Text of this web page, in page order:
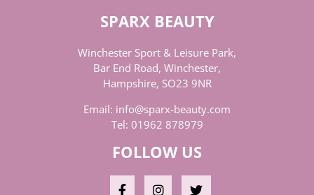
SPARX BEAUTY
Winchester Sport & Leisure Park,
Bar End Road, Winchester,
Hampshire, SO23 9NR
Email: info@sparx-beauty.com
Tel: 01962 878979
FOLLOW US